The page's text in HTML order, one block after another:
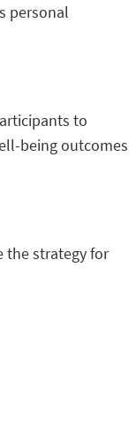
personal
to
being outcomes
the strategy for